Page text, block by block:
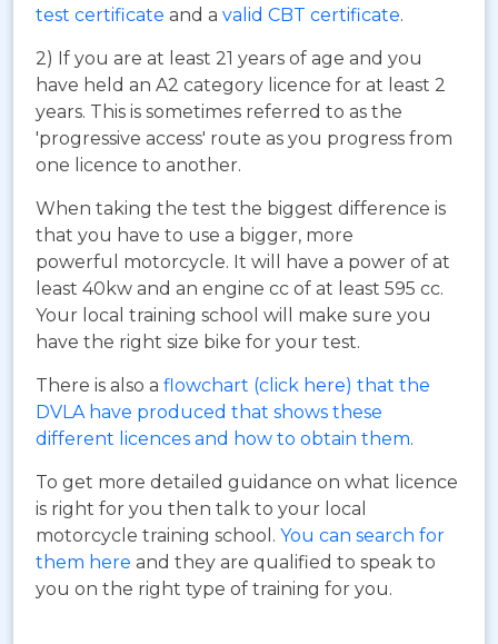
test certificate and a valid CBT certificate.
2) If you are at least 21 years of age and you
have held an A2 category licence for at least 2
years. This is sometimes referred to as the
'progressive access' route as you progress from
one licence to another.
When taking the test the biggest difference is
that you have to use a bigger, more
powerful motorcycle. It will have a power of at
least 40kw and an engine cc of at least 595 cc.
Your local training school will make sure you
have the right size bike for your test.
There is also a flowchart (click here) that the
DVLA have produced that shows these
different licences and how to obtain them.
To get more detailed guidance on what licence
is right for you then talk to your local
motorcycle training school. You can search for
them here and they are qualified to speak to
you on the right type of training for you.